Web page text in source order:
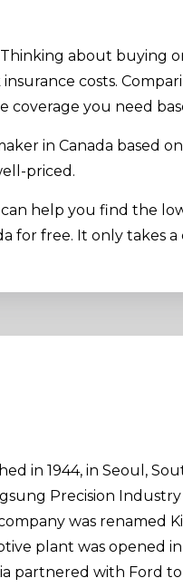
Thinking about buying
costs.
coverage you need
in Canada based
priced.
help you find the
for free. It only takes
in 1944, in Seoul,
Precision
was renamed
plant was opened
partnered with Ford